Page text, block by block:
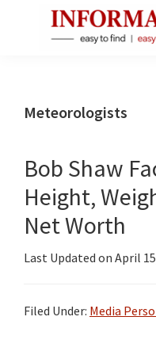
Facts
Figures
Meteorologists
Bob Shaw
Height,
Net Worth
Last Updated on April
Filed Under: Media